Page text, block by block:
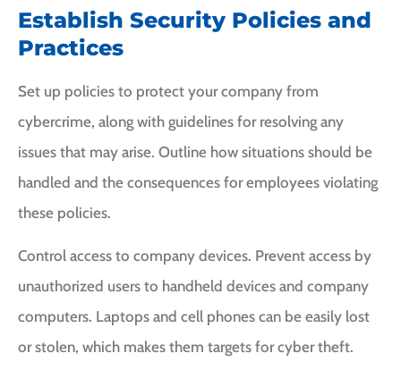
Establish Security Policies and
Practices
Set up policies to protect your company from
cybercrime, along with guidelines for resolving any
issues that may arise. Outline how situations should be
handled and the consequences for employees violating
these policies.
Control access to company devices. Prevent access by
unauthorized users to handheld devices and company
computers. Laptops and cell phones can be easily lost
or stolen, which makes them targets for cyber theft.